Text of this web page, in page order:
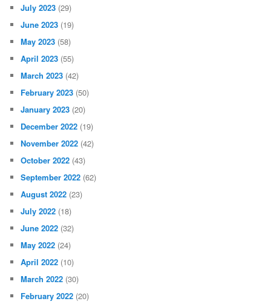
July 2023 (29)
June 2023 (19)
May 2023 (58)
April 2023 (55)
March 2023 (42)
February 2023 (50)
January 2023 (20)
December 2022 (19)
November 2022 (42)
October 2022 (43)
September 2022 (62)
August 2022 (23)
July 2022 (18)
June 2022 (32)
May 2022 (24)
April 2022 (10)
March 2022 (30)
February 2022 (20)